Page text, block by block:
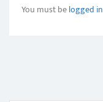
You must belogged in